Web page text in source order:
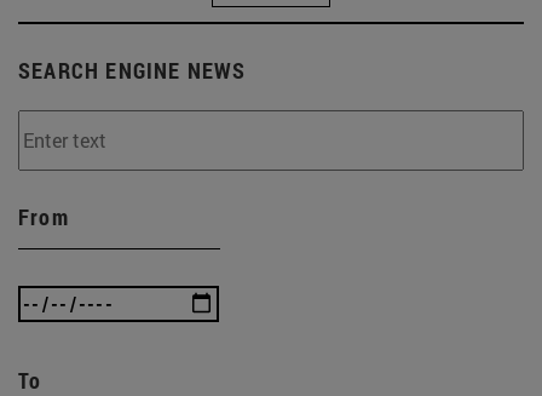
SEARCH ENGINE NEWS
From
To